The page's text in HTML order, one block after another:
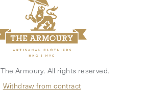
The Armoury. All rights reserved.
Withdraw from contract